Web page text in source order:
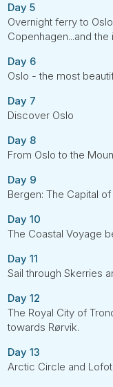
Day 5
Overnight ferry to
Copenhagen...and
Day 6
Oslo - the most
Day 7
Discover Oslo
Day 8
From Oslo to the
Day 9
Bergen: The Capital
Day 10
The Coastal Voyage
Day 11
Sail through Skerries
Day 12
The Royal City of
towards Rørvik.
Day 13
Arctic Circle and